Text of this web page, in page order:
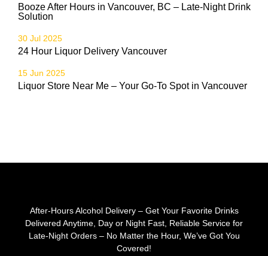
Booze After Hours in Vancouver, BC – Late-Night Drink
Solution
30 Jul 2025
24 Hour Liquor Delivery Vancouver
15 Jun 2025
Liquor Store Near Me – Your Go-To Spot in Vancouver
After-Hours Alcohol Delivery – Get Your Favorite Drinks
Delivered Anytime, Day or Night Fast, Reliable Service for
Late-Night Orders – No Matter the Hour, We’ve Got You
Covered!